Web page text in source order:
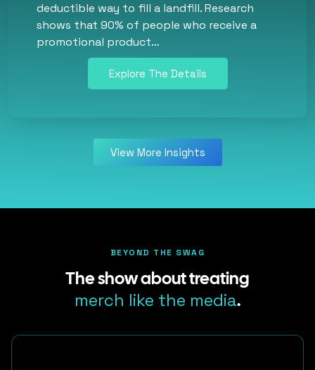
deductible way to fill a landfill. Research
shows that 90% of people who receive a
promotional product…
Explore The Details
View More Insights
BEYOND THE SWAG
The show about treating
merch like the media.